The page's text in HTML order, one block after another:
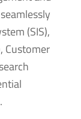
(SIS),
Customer